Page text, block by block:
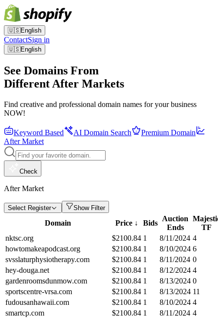
🇺🇸English
ContactSign in
🇺🇸English
See Domains From
Different After Markets
Find creative and professional domain names for your business
NOW!
Keyword Based AI Domain Search
Premium Domain
After Market
Check
After Market
Select Register Show Filter
Domain Price ↓ Bids
Auction
Ends
TF
nktsc.org
$2100.84 1 8/11/2024 4
howtomakeapodcast.org
$2100.84 1 8/10/2024 6
svsslaturphysiotherapy.com
$2100.84 1 8/11/2024 0
hey-douga.net
$2100.84 1 8/12/2024 4
gardenroomsdunmow.com
$2100.84 1 8/13/2024 0
sportscentre-vrsa.com
$2100.84 1 8/13/2024 11
fudousanhawaii.com
$2100.84 1 8/10/2024 4
smartcp.com
$2100.84 1 8/11/2024 4